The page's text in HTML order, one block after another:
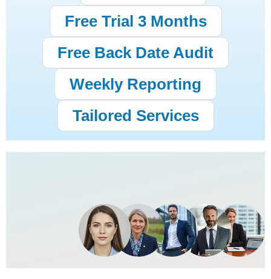
Free Trial 3 Months
Free Back Date Audit
Weekly Reporting
Tailored Services